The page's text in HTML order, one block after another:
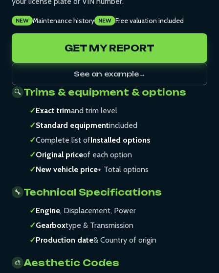
NEW Maintenance history NEW Free valuation included
GET MY REPORT
See an example→
🔍 Trims & equipment & options
✓Exact trimand trim level
✓Standard equipmentincluded
✓Complete list ofInstalled options
✓Original priceof each option
✓New vehicle price+ Total options
🔧 Technical Specifications
✓Engine, Displacement, Power
✓Gearboxtype & Transmission
✓Production date& Country of origin
🎨 Aesthetic Codes